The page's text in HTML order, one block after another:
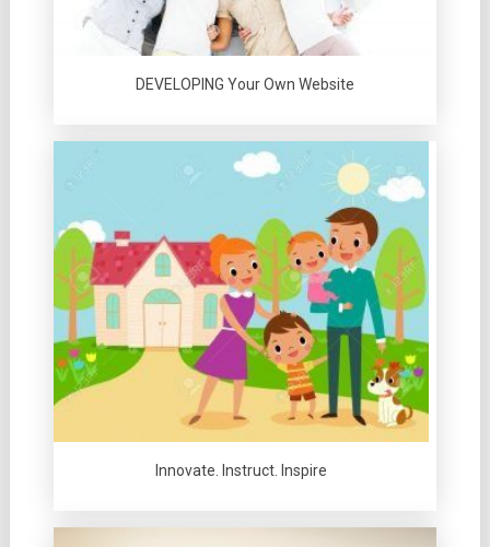
DEVELOPING Your Own Website
Innovate. Instruct. Inspire